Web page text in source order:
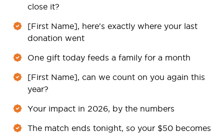
close it?
[First Name], here's exactly where your last
donation went
One gift today feeds a family for a month
[First Name], can we count on you again this
year?
Your impact in 2026, by the numbers
The match ends tonight, so your $50 becomes